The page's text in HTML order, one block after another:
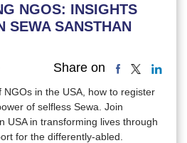
NGOS: INSIGHTS
SEWA SANSTHAN
Share on
NGOs in the USA, how to register
of selfless Sewa. Join
USA in transforming lives through
for the differently-abled.